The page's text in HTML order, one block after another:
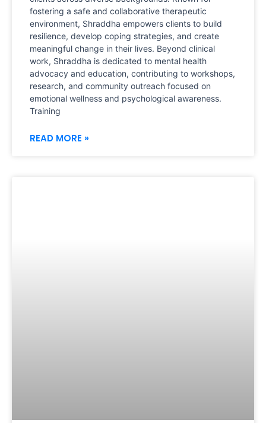
fostering a safe and collaborative therapeutic
environment, Shraddha empowers clients to build
resilience, develop coping strategies, and create
meaningful change in their lives. Beyond clinical
work, Shraddha is dedicated to mental health
advocacy and education, contributing to workshops,
research, and community outreach focused on
emotional wellness and psychological awareness.
Training
READ MORE »